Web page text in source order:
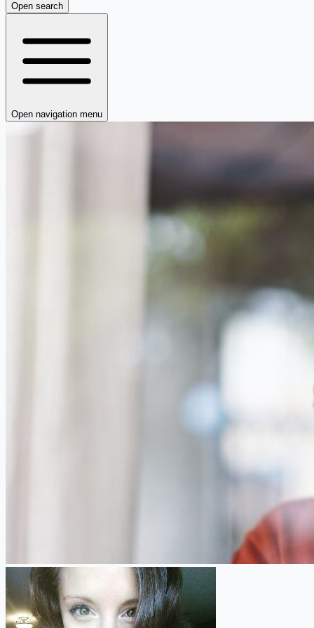
Open search
Open navigation menu